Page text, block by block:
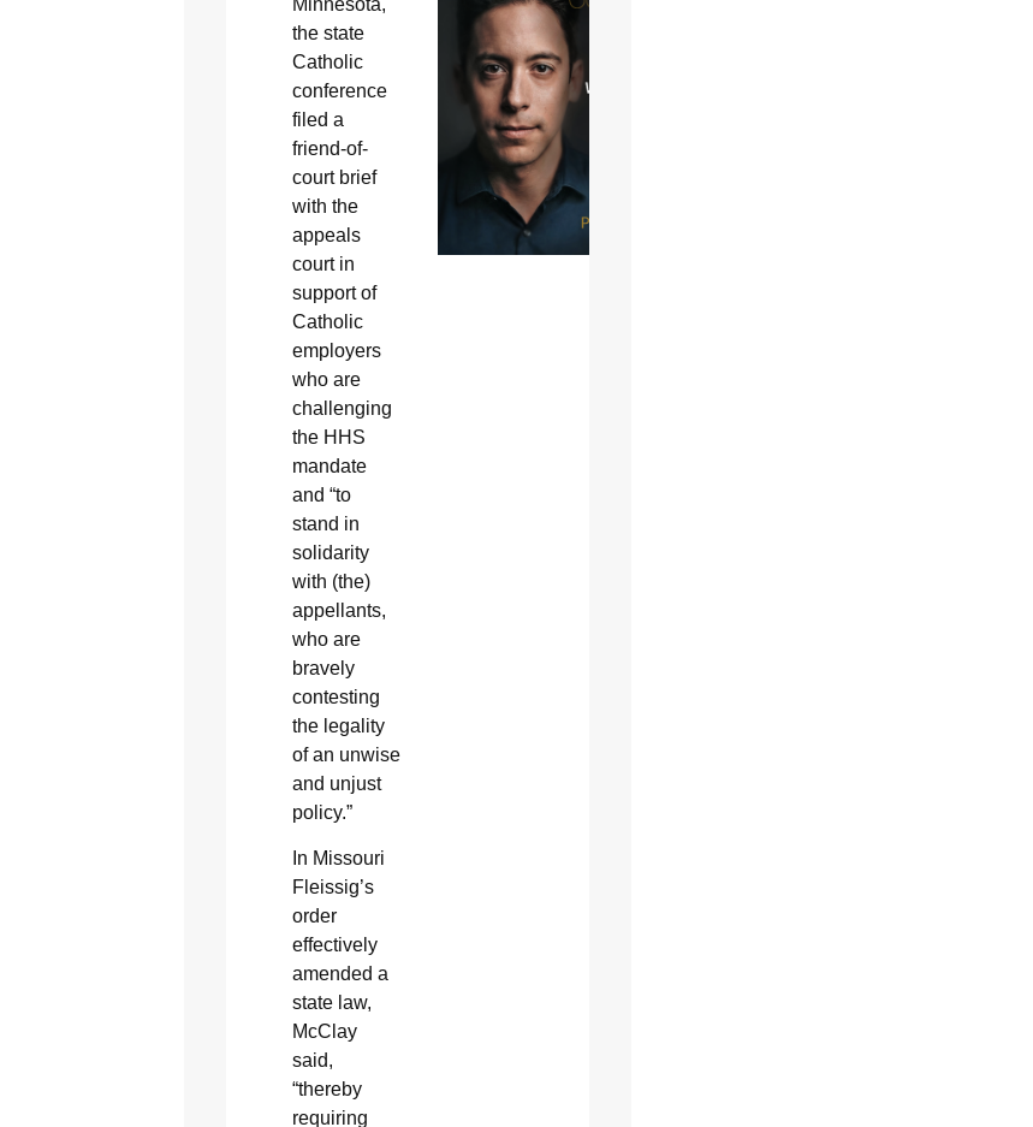
the state
Catholic
conference
filed a
friend-of-
court brief
with the
appeals
court in
support of
Catholic
employers
who are
challenging
the HHS
mandate
and “to
stand in
solidarity
with (the)
appellants,
who are
bravely
contesting
the legality
of an unwise
and unjust
policy.”
In Missouri
Fleissig’s
order
effectively
amended a
state law,
McClay
said,
“thereby
requiring